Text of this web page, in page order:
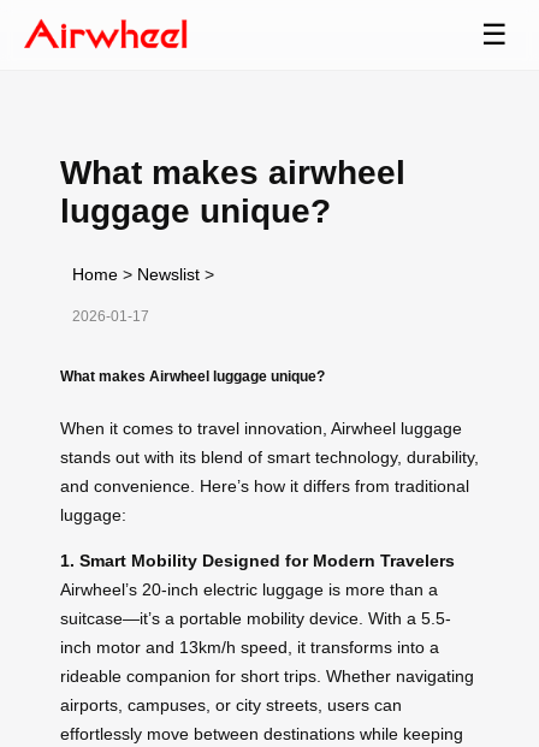
☰
What makes airwheel
luggage unique?
Home > Newslist >
2026-01-17
What makes Airwheel luggage unique?
When it comes to travel innovation, Airwheel luggage
stands out with its blend of smart technology, durability,
and convenience. Here’s how it differs from traditional
luggage:
1. Smart Mobility Designed for Modern Travelers
Airwheel’s 20-inch electric luggage is more than a
suitcase—it’s a portable mobility device. With a 5.5-
inch motor and 13km/h speed, it transforms into a
rideable companion for short trips. Whether navigating
airports, campuses, or city streets, users can
effortlessly move between destinations while keeping